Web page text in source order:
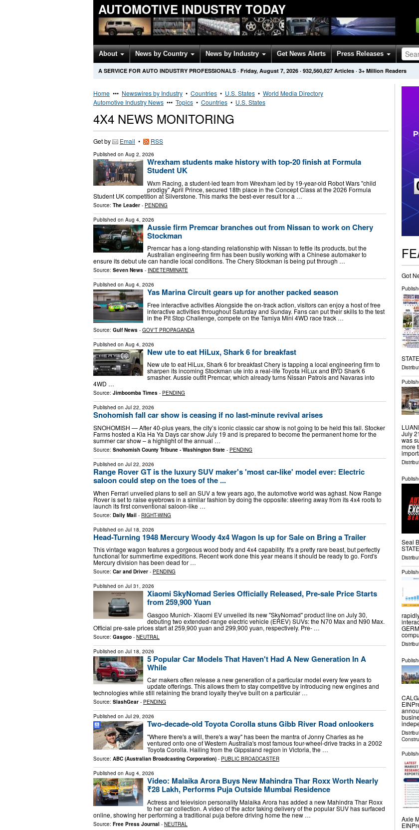
AUTOMOTIVE INDUSTRY TODAY
About News by Country News by Industry Get News Alerts Press Releases
A SERVICE FOR AUTO INDUSTRY PROFESSIONALS · Friday, August 7, 2026 · 932,560,827 Articles · 3+ Million Readers
Home ••• Newswires by Industry • Countries • U.S. States • World Media Directory
Automotive Industry News ••• Topics • Countries • U.S. States
4X4 NEWS MONITORING
Get by Email • RSS
Published on Aug 2, 2026
Wrexham students make history with top-20 finish at Formula
Student UK
Wxm Racing, a student-led team from Wrexham led by 19-year-old Robot Wars "child
prodigy" April Prince, secured 18th place in the Concept Class at the 2026 Formula
Student UK competition at Silverstone. This marks the best-ever result for a …
Source: The Leader - PENDING
Published on Aug 4, 2026
Aussie firm Premcar branches out from Nissan to work on Chery
Stockman
Premcar has a long-standing relationship with Nissan to fettle its products, but the
Australian engineering firm has been busily working with a Chinese automaker to
ensure its debut ute can handle local conditions. The Chery Stockman is being put through …
Source: Seven News - INDETERMINATE
Published on Aug 4, 2026
Yas Marina Circuit gears up for another packed season
Free interactive activities Alongside the on-track action, visitors can enjoy a host of free
interactive activities throughout Saturday and Sunday. Fans can put their skills to the test
in the Pit Stop Challenge, compete on the Tamiya Mini 4WD race track …
Source: Gulf News - GOV'T PROPAGANDA
Published on Aug 4, 2026
New ute to eat HiLux, Shark 6 for breakfast
New ute to eat HiLux, Shark 6 for breakfast Chery is tapping a local engineering firm to
sharpen its incoming Stockman ute into a real-life Toyota HiLux and BYD Shark 6
smasher. Aussie outfit Premcar, which already turns Nissan Patrols and Navaras into
4WD …
Source: Jimboomba Times - PENDING
Published on Jul 22, 2026
Snohomish fall car show is ceasing if no last-minute revival arises
SNOHOMISH — After 40-plus years, the city’s iconic classic car show is not going to be held this fall. Stocker
Farms hosted a Kla Ha Ya Days car show July 19 and is prepared to become the permanent home for the
summer car show – a highlight of the annual …
Source: Snohomish County Tribune - Washington State - PENDING
Published on Jul 22, 2026
Range Rover GT is the luxury SUV maker's 'most car-like' model ever: Electric
saloon could step on the toes of the ...
When Ferrari unveiled plans to sell an SUV a few years ago, the automotive world was aghast. Now Range
Rover is set to raise eyebrows in a similar fashion by doing the opposite: steering away from its 4x4 roots to
launch its first conventional saloon-like …
Source: Daily Mail - RIGHT-WING
Published on Jul 18, 2026
Head-Turning 1948 Mercury Woody 4x4 Wagon Is up for Sale on Bring a Trailer
This vintage wagon features a gorgeous wood body and 4x4 capability. It's a pretty rare beast, but perfectly
functional for summertime expeditions. Recent work done this year means it should be ready to go. Ford's
Mercury division has been dead for …
Source: Car and Driver - PENDING
Published on Jul 31, 2026
Xiaomi SkyNomad Series Officially Released, Pre-sale Price Starts
from 259,900 Yuan
Gasgoo Munich- Xiaomi EV unveiled its new "SkyNomad" product line on July 30,
debuting two extended-range electric vehicle (EREV) SUVs: the N70 Max and N90 Max.
Official pre-sale prices start at 259,900 yuan and 299,900 yuan, respectively. Pre- …
Source: Gasgoo - NEUTRAL
Published on Jul 18, 2026
5 Popular Car Models That Haven't Had A New Generation In A
While
Car makers often release a new generation of a particular model every few years to
update offerings. This allows them to stay competitive by introducing new engines and
technologies while still retaining the brand loyalty they've built on a particular …
Source: SlashGear - PENDING
Published on Jul 29, 2026
Two-decade-old Toyota Corolla stuns Gibb River Road onlookers
"Where there's a will, there's a way" has been the mantra of Jonny Charles as he
ventured onto one of Western Australia's most famous four-wheel-drive tracks in a 2002
Toyota Corolla. Hailing from the Gippsland region in Victoria, the …
Source: ABC (Australian Broadcasting Corporation) - PUBLIC BROADCASTER
Published on Aug 4, 2026
Video: Malaika Arora Buys New Mahindra Thar Roxx Worth Nearly
₹28 Lakh, Performs Puja Outside Mumbai Residence
Actress and television personality Malaika Arora has added a new Mahindra Thar Roxx
to her car collection. A video of the actor taking delivery of the popular SUV has surfaced
online, showing her performing a traditional puja before driving home the new …
Source: Free Press Journal - NEUTRAL
Got
July
was
more
Seal
Axle